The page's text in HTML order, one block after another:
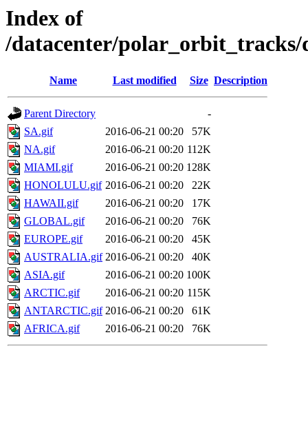
Index of
/datacenter/polar_orbit_tracks/
Name Last modified Size Description
Parent Directory
-
SA.gif
2016-06-21 00:20
57K
NA.gif
2016-06-21 00:20 112K
MIAMI.gif
2016-06-21 00:20 128K
HONOLULU.gif 2016-06-21 00:20
22K
HAWAII.gif
2016-06-21 00:20
17K
GLOBAL.gif
2016-06-21 00:20
76K
EUROPE.gif
2016-06-21 00:20
45K
AUSTRALIA.gif 2016-06-21 00:20
40K
ASIA.gif
2016-06-21 00:20 100K
ARCTIC.gif
2016-06-21 00:20 115K
ANTARCTIC.gif 2016-06-21 00:20
61K
AFRICA.gif
2016-06-21 00:20 76K